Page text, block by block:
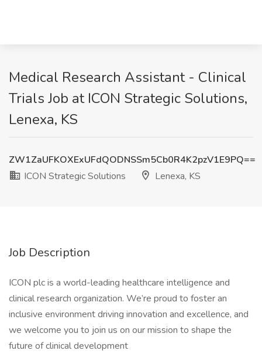
Medical Research Assistant - Clinical
Trials Job at ICON Strategic Solutions,
Lenexa, KS
ZW1ZaUFKOXExUFdQODNSSm5Cb0R4K2pzV1E9PQ==
ICON Strategic Solutions
Lenexa, KS
Job Description
ICON plc is a world-leading healthcare intelligence and
clinical research organization. We’re proud to foster an
inclusive environment driving innovation and excellence, and
we welcome you to join us on our mission to shape the
future of clinical development